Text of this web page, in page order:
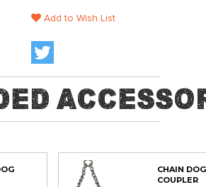
Add to Wish List
CHAIN DOG
COUPLER